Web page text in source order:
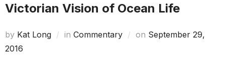
Victorian Vision of Ocean Life
by Kat Long in Commentary on Posted
September 29,
2016